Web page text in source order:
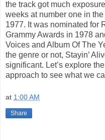
the track got much
weeks at number one in
1977. It was nominated for
Grammy Awards in 1978
Voices and Album Of The
the genre or not, Stayin’
significant. Let’s explore
approach to see what we
at 1:00 AM
Share